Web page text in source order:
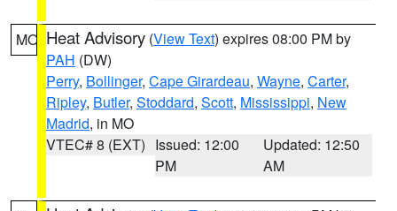
MO Heat Advisory (View Text) expires 08:00 PM by
PAH (DW)
Perry, Bollinger, Cape Girardeau, Wayne, Carter,
Ripley, Butler, Stoddard, Scott, Mississippi, New
Madrid, in MO
VTEC# 8 (EXT) Issued: 12:00
PM
Updated: 12:50
AM